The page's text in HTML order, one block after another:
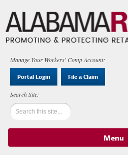
Manage Your Workers' Comp Account:
Portal Login File a Claim
Menu